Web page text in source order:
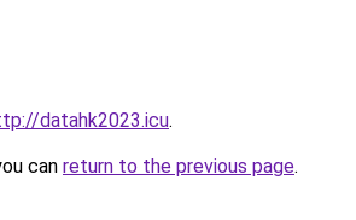
datahk2023.icu.
can return to the previous page.